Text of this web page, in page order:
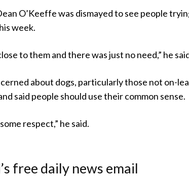
O’Keeffe was dismayed to see people
week.
to them and there was just no need,” he
about dogs, particularly those not on-
said people should use their common sense.
respect,” he said.
free daily news email